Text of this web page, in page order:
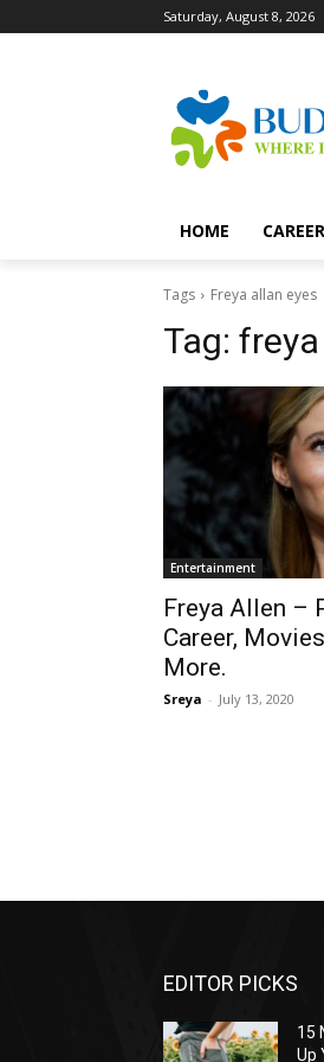
Saturday, August 8, 2026
HOME CAREER
Tags Freya allan eyes
Tag:
Entertainment
Freya Allen –
Career,
More.
Sreya - July 13, 2020
EDITOR PICKS
15
Up